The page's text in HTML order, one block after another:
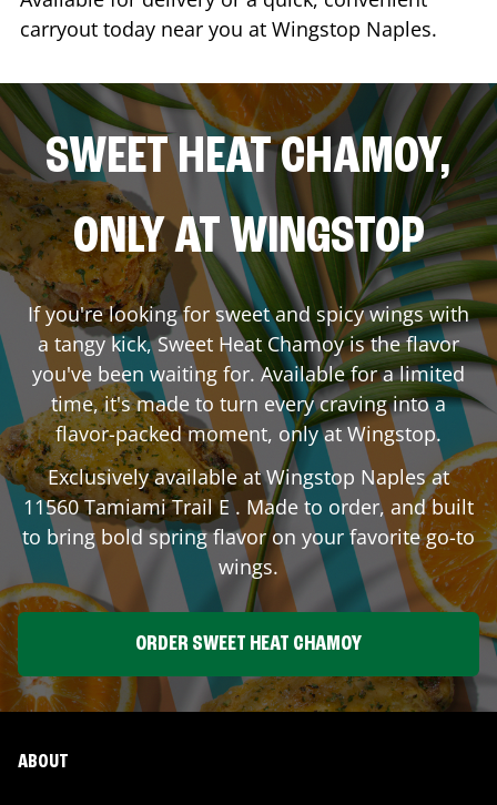
carryout today near you at Wingstop Naples.
SWEET HEAT CHAMOY,
ONLY AT WINGSTOP
If you're looking for sweet and spicy wings with
a tangy kick, Sweet Heat Chamoy is the flavor
you've been waiting for. Available for a limited
time, it's made to turn every craving into a
flavor-packed moment, only at Wingstop.
Exclusively available at Wingstop Naplesat
11560 Tamiami Trail E. Made to order, and built
to bring bold spring flavor on your favorite go-to
wings.
ORDER SWEET HEAT CHAMOY
ABOUT